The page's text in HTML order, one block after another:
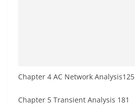
Chapter 4 AC Network Analysis125
Chapter 5 Transient Analysis 181